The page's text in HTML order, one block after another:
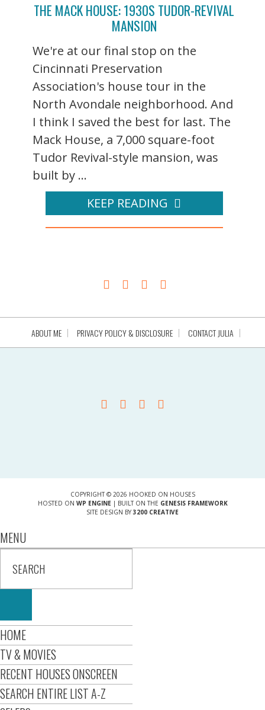
THE MACK HOUSE: 1930S TUDOR-REVIVAL
MANSION
We're at our final stop on the
Cincinnati Preservation
Association's house tour in the
North Avondale neighborhood. And
I think I saved the best for last. The
Mack House, a 7,000 square-foot
Tudor Revival-style mansion, was
built by ...
KEEP READING
ABOUT ME PRIVACY POLICY & DISCLOSURE CONTACT JULIA
COPYRIGHT © 2026 HOOKED ON HOUSES
HOSTED ON WP ENGINE| BUILT ON THE GENESIS FRAMEWORK
SITE DESIGN BY 3200 CREATIVE
MENU
HOME
TV & MOVIES
RECENT HOUSES ONSCREEN
SEARCH ENTIRE LIST A-Z